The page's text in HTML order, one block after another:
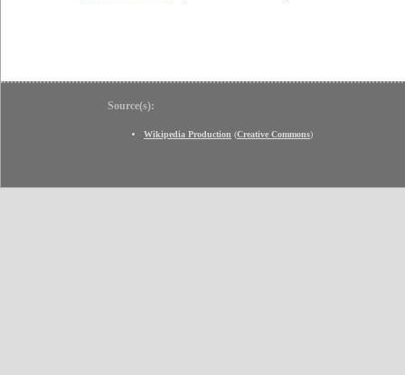
Source(s):
Wikipedia Production (Creative Commons)